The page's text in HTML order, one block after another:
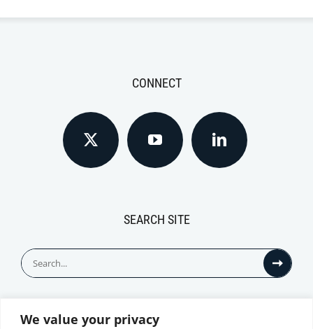
We value your privacy
CONNECT
SEARCH SITE
Search
for: